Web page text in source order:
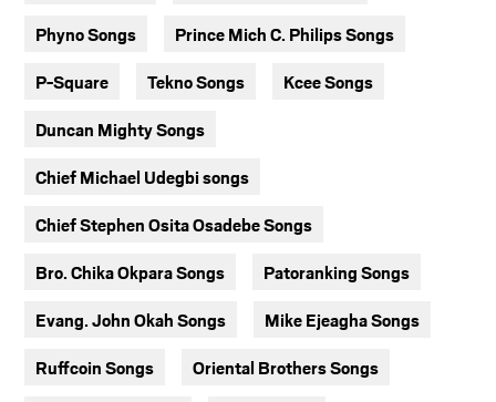
Phyno Songs Prince Mich C. Philips Songs
P-Square Tekno Songs Kcee Songs
Duncan Mighty Songs
Chief Michael Udegbi songs
Chief Stephen Osita Osadebe Songs
Bro. Chika Okpara Songs Patoranking Songs
Evang. John Okah Songs Mike Ejeagha Songs
Ruffcoin Songs Oriental Brothers Songs